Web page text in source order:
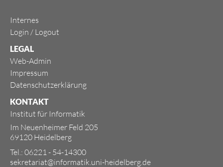
Internes
Login / Logout
LEGAL
Web-Admin
Impressum
Datenschutzerklärung
KONTAKT
Institut für Informatik
Im Neuenheimer Feld 205
69120 Heidelberg
Tel.: 06221 - 54-14300
sekretariat@informatik.uni-heidelberg.de